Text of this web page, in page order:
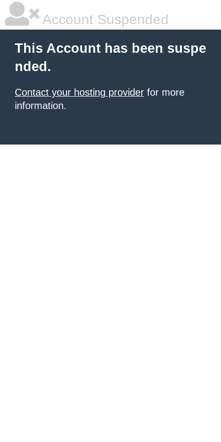
Account Suspended
This Account has been suspe
nded.
Contact your hosting provider for more
information.